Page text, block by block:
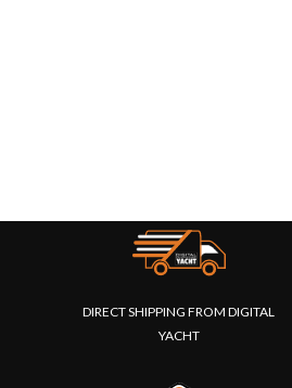
DIRECT SHIPPING FROM DIGITAL
YACHT